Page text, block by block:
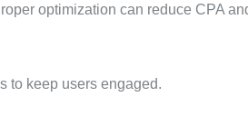
optimization can reduce CPA
to keep users engaged.